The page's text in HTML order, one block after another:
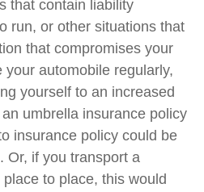
that contain liability
run, or other situations that
that compromises your
automobile regularly,
yourself to an increased
umbrella insurance policy
insurance policy could be
Or, if you transport a
to place, this would